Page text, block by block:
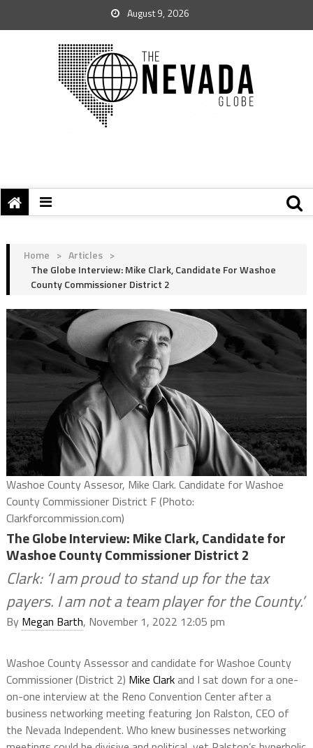
August 9, 2026
Home > Articles >
The Globe Interview: Mike Clark, Candidate For Washoe
County Commissioner District 2
Washoe County Assesor, Mike Clark. Candidate for Washoe
County Commissioner District F (Photo:
Clarkforcommission.com)
The Globe Interview: Mike Clark, Candidate for
Washoe County Commissioner District 2
Clark: ‘I am proud to stand up for the tax
payers. I am not a team player for the County.’
By Megan Barth, November 1, 2022 12:05 pm
Washoe County Assessor and candidate for Washoe County
Commissioner (District 2) Mike Clarkand I sat down for a one-
on-one interview at the Reno Convention Center after a
business networking meeting featuring Jon Ralston, CEO of
the Nevada Independent. Who knew businesses networking